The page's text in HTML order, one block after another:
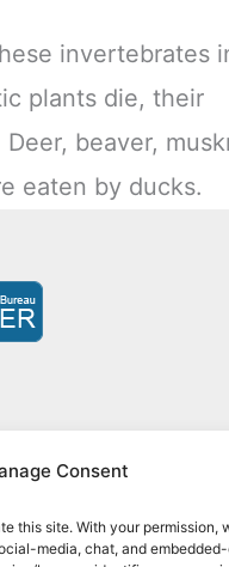
Consent
this site. With your permission,
media, chat, and
invertebrates
plants die, their
beaver,
eaten by ducks.